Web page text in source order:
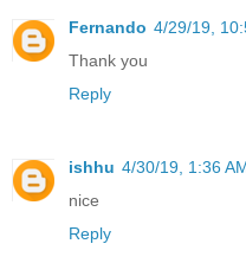
Fernando 4/29/19,
Thank you
Reply
ishhu 4/30/19, 1:36
nice
Reply